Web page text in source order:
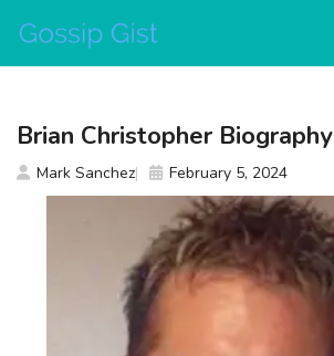
content
Brian Christopher Biography
Mark Sanchez February 5, 2024